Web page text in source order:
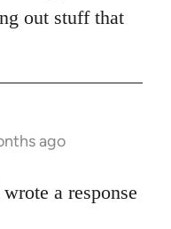
out stuff that
ago
a response